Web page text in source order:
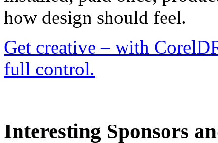
how design should feel.
Get creative – with
full control.
Interesting Sponsors